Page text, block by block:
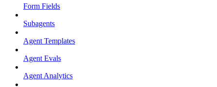
Form Fields
Subagents
Agent Templates
Agent Evals
Agent Analytics